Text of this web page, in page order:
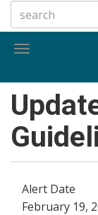
to
main
Toggle
Alert Date
February 19,